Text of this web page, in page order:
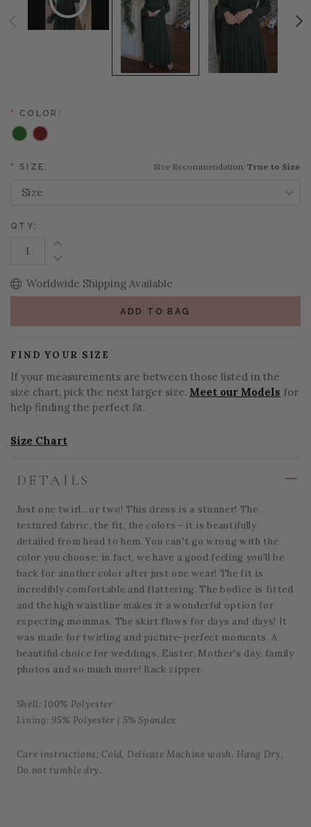
* COLOR:
* SIZE: Size Recommendation: True to Size
QTY:
Increase Quantity:
Decrease Quantity:
Worldwide Shipping Available
ADD TO BAG
FIND YOUR SIZE
If your measurements are between those listed in the
size chart, pick the next larger size. Meet our Models for
help finding the perfect fit.
Size Chart
DETAILS
Just one twirl...or two! This dress is a stunner! The
textured fabric, the fit, the colors - it is beautifully
detailed from head to hem. You can't go wrong with the
color you choose; in fact, we have a good feeling you'll be
back for another color after just one wear! The fit is
incredibly comfortable and flattering. The bodice is fitted
and the high waistline makes it a wonderful option for
expecting mommas. The skirt flows for days and days! It
was made for twirling and picture-perfect moments. A
beautiful choice for weddings, Easter, Mother's day, family
photos and so much more! Back zipper.
Shell: 100% Polyester
Lining: 95% Polyester | 5% Spandex
Care instructions: Cold, Delicate Machine wash. Hang Dry,
Do not tumble dry.